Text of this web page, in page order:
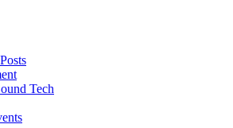
Tech